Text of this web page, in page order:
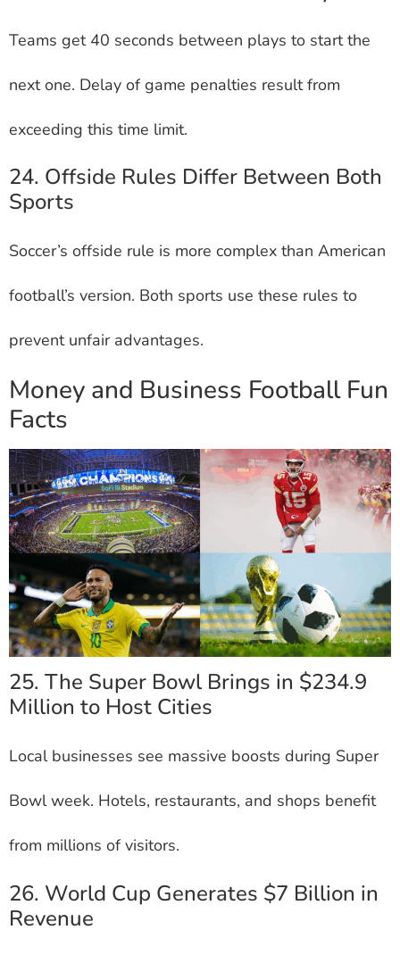
Teams get 40 seconds between plays to start the
next one. Delay of game penalties result from
exceeding this time limit.
24. Offside Rules Differ Between Both
Sports
Soccer’s offside rule is more complex than American
football’s version. Both sports use these rules to
prevent unfair advantages.
Money and Business Football Fun
Facts
25. The Super Bowl Brings in $234.9
Million to Host Cities
Local businesses see massive boosts during Super
Bowl week. Hotels, restaurants, and shops benefit
from millions of visitors.
26. World Cup Generates $7 Billion in
Revenue